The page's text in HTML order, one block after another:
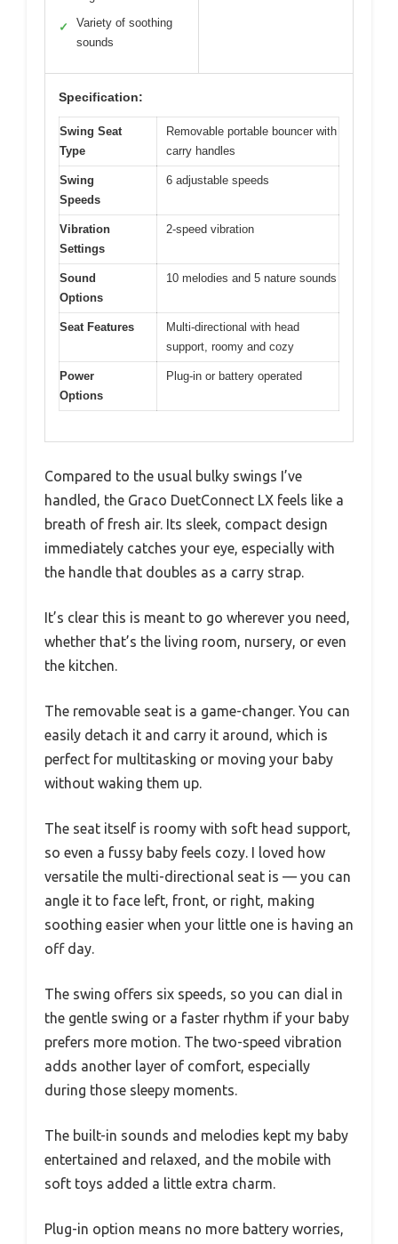
✓
Variety of soothing
sounds
Specification:
Swing Seat
Type
Removable portable bouncer with
carry handles
Swing
Speeds
6 adjustable speeds
Vibration
Settings
2-speed vibration
Sound
Options
10 melodies and 5 nature sounds
Seat Features
Multi-directional with head
support, roomy and cozy
Power
Options
Plug-in or battery operated
Compared to the usual bulky swings I’ve
handled, the Graco DuetConnect LX feels like a
breath of fresh air. Its sleek, compact design
immediately catches your eye, especially with
the handle that doubles as a carry strap.
It’s clear this is meant to go wherever you need,
whether that’s the living room, nursery, or even
the kitchen.
The removable seat is a game-changer. You can
easily detach it and carry it around, which is
perfect for multitasking or moving your baby
without waking them up.
The seat itself is roomy with soft head support,
so even a fussy baby feels cozy. I loved how
versatile the multi-directional seat is — you can
angle it to face left, front, or right, making
soothing easier when your little one is having an
off day.
The swing offers six speeds, so you can dial in
the gentle swing or a faster rhythm if your baby
prefers more motion. The two-speed vibration
adds another layer of comfort, especially
during those sleepy moments.
The built-in sounds and melodies kept my baby
entertained and relaxed, and the mobile with
soft toys added a little extra charm.
Plug-in option means no more battery worries,